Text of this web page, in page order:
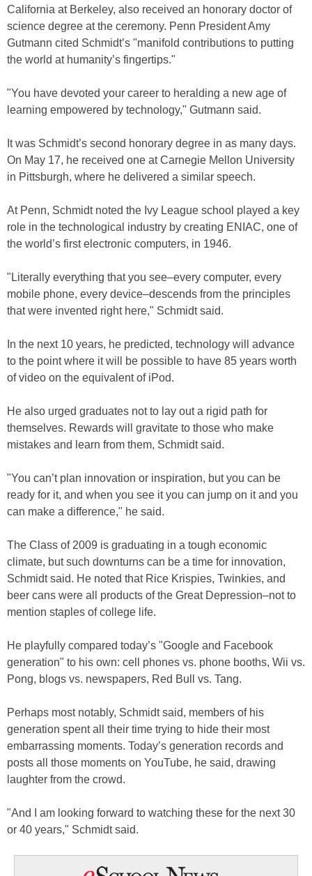
California at Berkeley, also received an honorary doctor of
science degree at the ceremony. Penn President Amy
Gutmann cited Schmidt’s "manifold contributions to putting
the world at humanity’s fingertips."
"You have devoted your career to heralding a new age of
learning empowered by technology," Gutmann said.
It was Schmidt’s second honorary degree in as many days.
On May 17, he received one at Carnegie Mellon University
in Pittsburgh, where he delivered a similar speech.
At Penn, Schmidt noted the Ivy League school played a key
role in the technological industry by creating ENIAC, one of
the world’s first electronic computers, in 1946.
"Literally everything that you see–every computer, every
mobile phone, every device–descends from the principles
that were invented right here," Schmidt said.
In the next 10 years, he predicted, technology will advance
to the point where it will be possible to have 85 years worth
of video on the equivalent of iPod.
He also urged graduates not to lay out a rigid path for
themselves. Rewards will gravitate to those who make
mistakes and learn from them, Schmidt said.
"You can’t plan innovation or inspiration, but you can be
ready for it, and when you see it you can jump on it and you
can make a difference," he said.
The Class of 2009 is graduating in a tough economic
climate, but such downturns can be a time for innovation,
Schmidt said. He noted that Rice Krispies, Twinkies, and
beer cans were all products of the Great Depression–not to
mention staples of college life.
He playfully compared today’s "Google and Facebook
generation" to his own: cell phones vs. phone booths, Wii vs.
Pong, blogs vs. newspapers, Red Bull vs. Tang.
Perhaps most notably, Schmidt said, members of his
generation spent all their time trying to hide their most
embarrassing moments. Today’s generation records and
posts all those moments on YouTube, he said, drawing
laughter from the crowd.
"And I am looking forward to watching these for the next 30
or 40 years," Schmidt said.